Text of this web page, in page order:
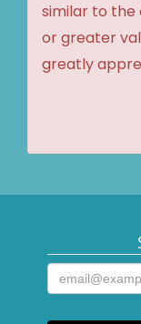
similar to the
or greater
greatly